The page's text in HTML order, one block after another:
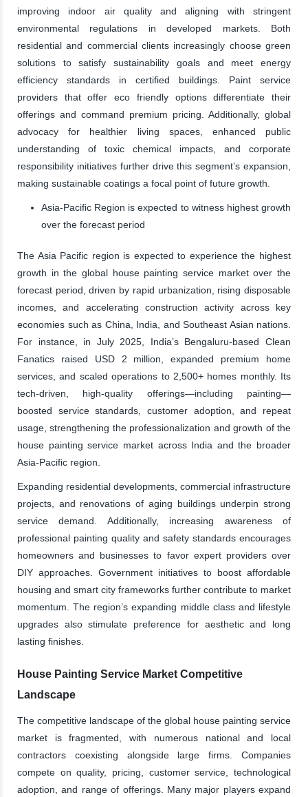
improving indoor air quality and aligning with stringent
environmental regulations in developed markets. Both
residential and commercial clients increasingly choose green
solutions to satisfy sustainability goals and meet energy
efficiency standards in certified buildings. Paint service
providers that offer eco friendly options differentiate their
offerings and command premium pricing. Additionally, global
advocacy for healthier living spaces, enhanced public
understanding of toxic chemical impacts, and corporate
responsibility initiatives further drive this segment’s expansion,
making sustainable coatings a focal point of future growth.
Asia-Pacific Region is expected to witness highest growth
over the forecast period
The Asia Pacific region is expected to experience the highest
growth in the global house painting service market over the
forecast period, driven by rapid urbanization, rising disposable
incomes, and accelerating construction activity across key
economies such as China, India, and Southeast Asian nations.
For instance, in July 2025, India’s Bengaluru-based Clean
Fanatics raised USD 2 million, expanded premium home
services, and scaled operations to 2,500+ homes monthly. Its
tech-driven, high-quality offerings—including painting—
boosted service standards, customer adoption, and repeat
usage, strengthening the professionalization and growth of the
house painting service market across India and the broader
Asia-Pacific region.
Expanding residential developments, commercial infrastructure
projects, and renovations of aging buildings underpin strong
service demand. Additionally, increasing awareness of
professional painting quality and safety standards encourages
homeowners and businesses to favor expert providers over
DIY approaches. Government initiatives to boost affordable
housing and smart city frameworks further contribute to market
momentum. The region’s expanding middle class and lifestyle
upgrades also stimulate preference for aesthetic and long
lasting finishes.
House Painting Service Market Competitive
Landscape
The competitive landscape of the global house painting service
market is fragmented, with numerous national and local
contractors coexisting alongside large firms. Companies
compete on quality, pricing, customer service, technological
adoption, and range of offerings. Many major players expand